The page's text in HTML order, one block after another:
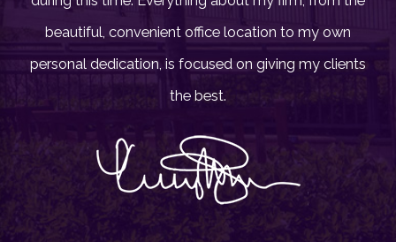
beautiful, convenient office location to my own
personal dedication, is focused on giving my clients
the best.